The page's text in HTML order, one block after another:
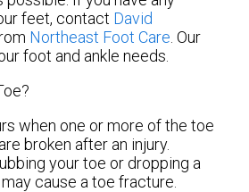
feet, contact David
Northeast Foot Care Our
foot and ankle needs.
when one or more of the toe
broken after an injury.
your toe or dropping a
cause a toe fracture.